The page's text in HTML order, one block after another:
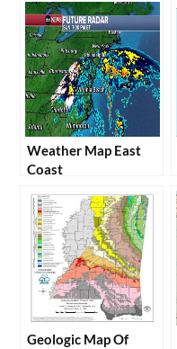
Weather Map East
Coast
Geologic Map Of